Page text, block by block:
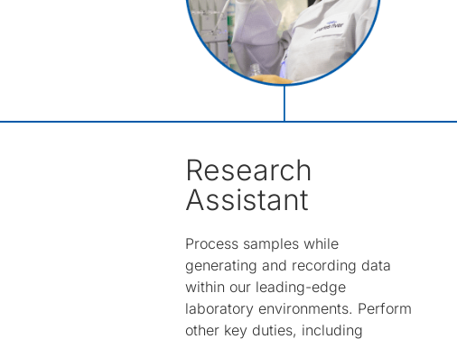
Research
Assistant
Process samples while
generating and recording data
within our leading-edge
laboratory environments. Perform
other key duties, including